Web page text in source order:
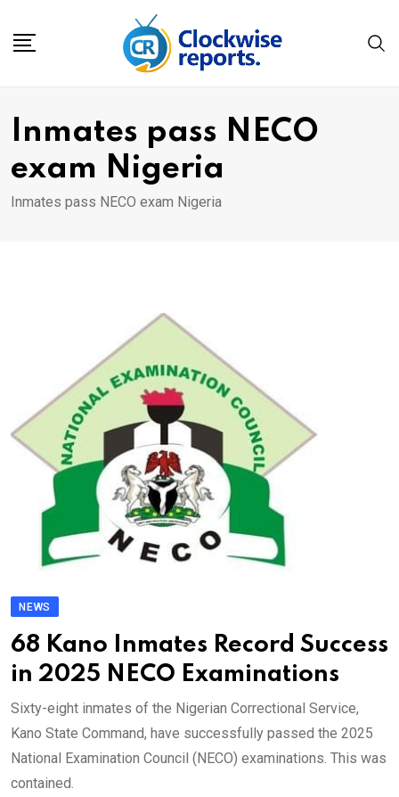
Inmates pass NECO
exam Nigeria
Inmates pass NECO exam Nigeria
NEWS
68 Kano Inmates Record Success
in 2025 NECO Examinations
Sixty-eight inmates of the Nigerian Correctional Service,
Kano State Command, have successfully passed the 2025
National Examination Council (NECO) examinations. This was
contained.